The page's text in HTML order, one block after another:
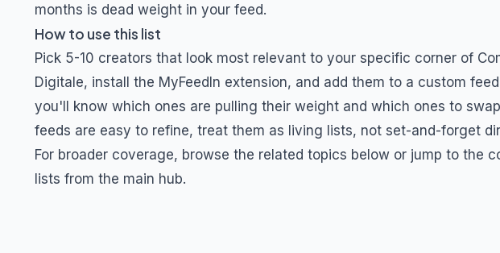
months is dead weight in your feed.
How to use this list
Pick 5-10 creators that look most relevant to your specific corner of
Digitale, install the MyFeedIn extension, and add them to a custom
you'll know which ones are pulling their weight and which ones to
feeds are easy to refine, treat them as living lists, not set-and-forget
For broader coverage, browse the related topics below or jump to the
lists from the main hub.